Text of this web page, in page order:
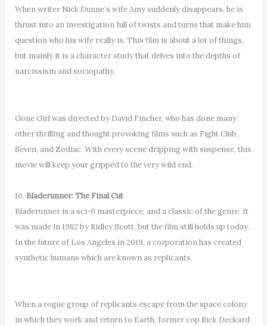
When writer Nick Dunne’s wife Amy suddenly disappears, he is
thrust into an investigation full of twists and turns that make him
question who his wife really is. This film is about a lot of things,
but mainly it is a character study that delves into the depths of
narcissism and sociopathy.
Gone Girl was directed by David Fincher, who has done many
other thrilling and thought provoking films such as Fight Club,
Seven, and Zodiac. With every scene dripping with suspense, this
movie will keep your gripped to the very wild end.
10. Bladerunner: The Final Cut
Bladerunner is a sci-fi masterpiece, and a classic of the genre. It
was made in 1982 by Ridley Scott, but the film still holds up today.
In the future of Los Angeles in 2019, a corporation has created
synthetic humans which are known as replicants.
When a rogue group of replicants escape from the space colony
in which they work and return to Earth, former cop Rick Deckard